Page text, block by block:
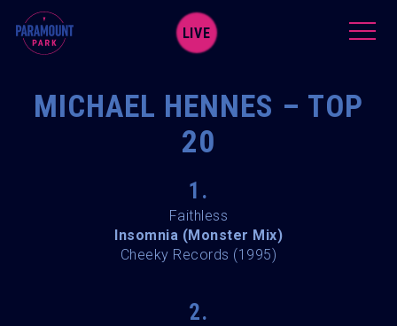
LIVE
MICHAEL HENNES – TOP
20
1.
Faithless
Insomnia (Monster Mix)
Cheeky Records (1995)
2.